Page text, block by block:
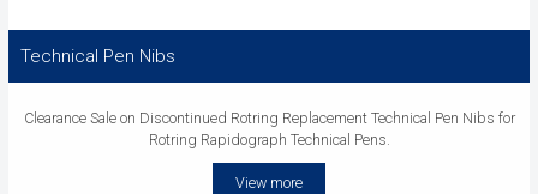
Technical Pen Nibs
Clearance Sale on Discontinued Rotring Replacement Technical Pen Nibs for
Rotring Rapidograph Technical Pens.
View more